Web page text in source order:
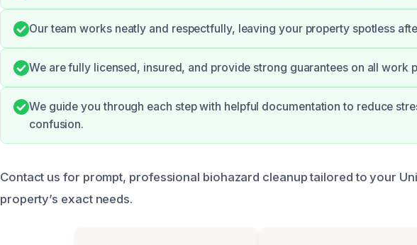
Our team works neatly and respectfully, leaving your property spotless
We are fully licensed, insured, and provide strong guarantees on all work
We guide you through each step with helpful documentation to reduce
confusion.
Contact us for prompt, professional biohazard cleanup tailored to your
property’s exact needs.